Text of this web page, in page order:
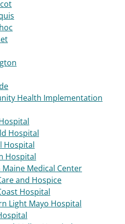
Health Implementation
Hospital
Hospital
Hospital
Maine Medical Center
and Hospice
Hospital
Light Mayo Hospital